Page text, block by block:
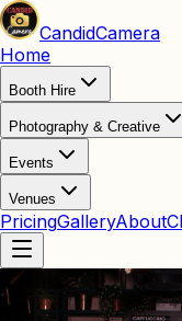
CandidCamera
Home
Booth Hire
Photography & Creative
Events
Venues
PricingGalleryAbout